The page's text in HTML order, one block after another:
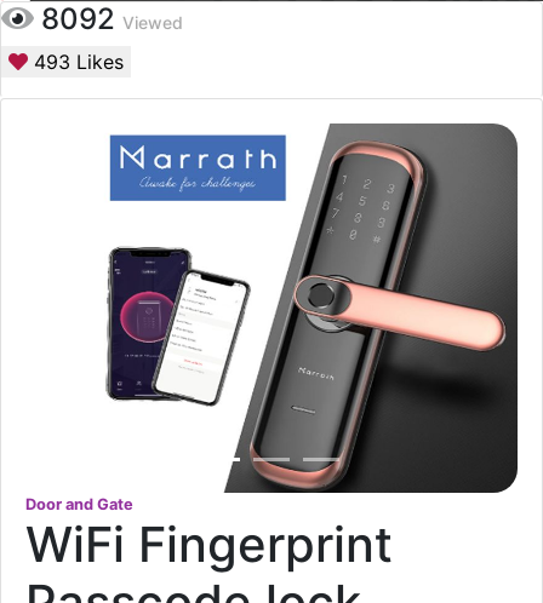
8092 Viewed
493 Likes
Door and Gate
WiFi Fingerprint